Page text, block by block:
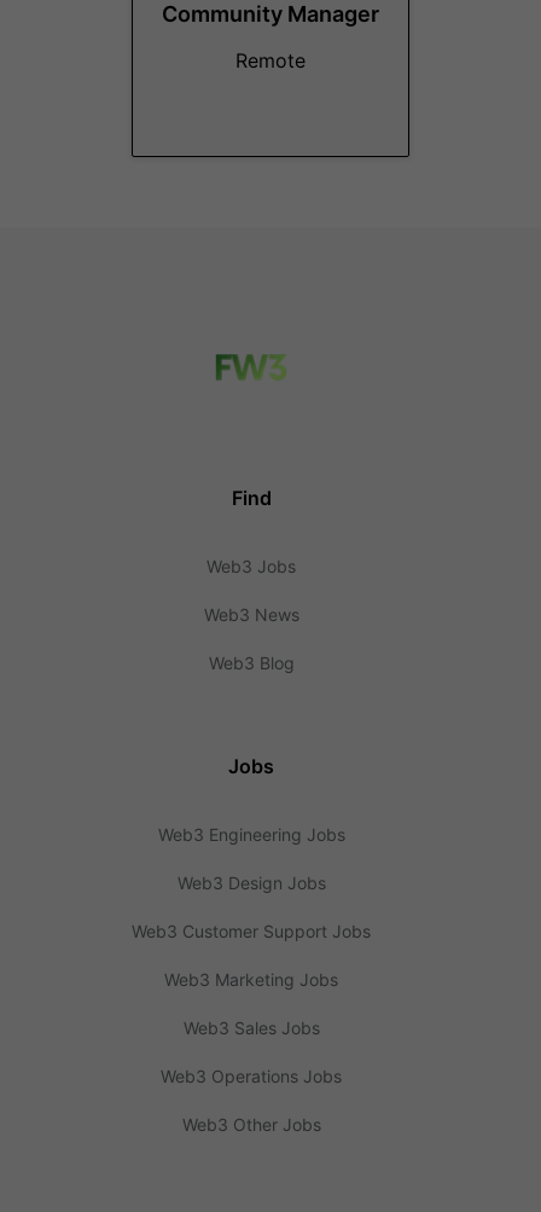
Community Manager
Remote
Find
Web3 Jobs
Web3 News
Web3 Blog
Jobs
Web3 Engineering Jobs
Web3 Design Jobs
Web3 Customer Support Jobs
Web3 Marketing Jobs
Web3 Sales Jobs
Web3 Operations Jobs
Web3 Other Jobs